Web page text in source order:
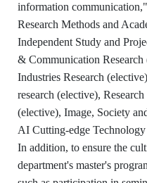
information
Research Methods and
Independent Study and
& Communication
Industries Research
research (elective),
(elective), Image, Society
AI Cutting-edge
In addition, to ensure the
department's master's
:::
Dept. of